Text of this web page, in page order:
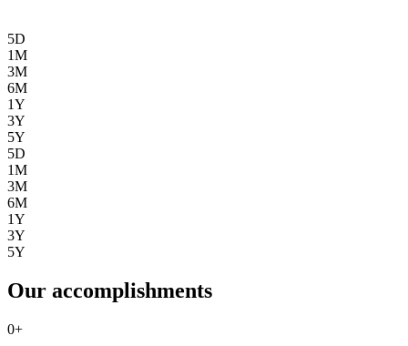
5D
1M
3M
6M
1Y
3Y
5Y
5D
1M
3M
6M
1Y
3Y
5Y
Our accomplishments
0+